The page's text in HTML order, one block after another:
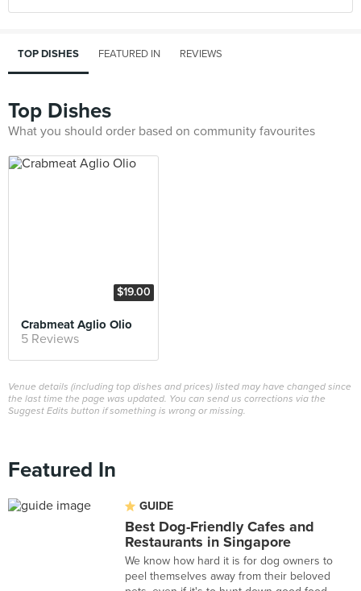
TOP DISHES FEATURED IN REVIEWS
Top Dishes
What you should order based on community favourites
$19.00
Crabmeat Aglio Olio
5 Reviews
Venue details (including top dishes and prices) listed may have changed since
the last time the page was updated. You can send us corrections via the
Suggest Edits button if something is wrong or missing.
Featured In
GUIDE
Best Dog-Friendly Cafes and
Restaurants in Singapore
We know how hard it is for dog owners to
peel themselves away from their beloved